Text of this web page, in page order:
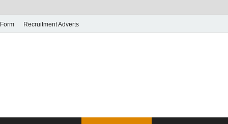
Recruitment Adverts